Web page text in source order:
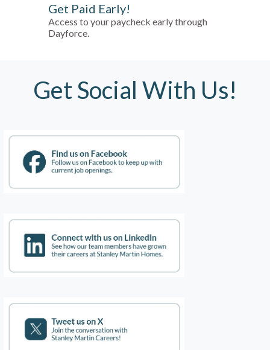
Get Paid Early!
Access to your paycheck early through
Dayforce.
Get Social With Us!